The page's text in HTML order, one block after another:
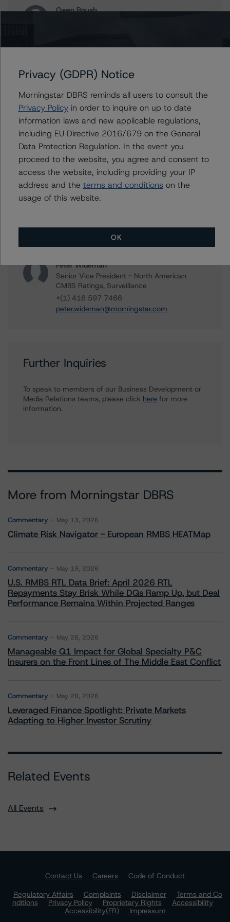
Gwen Roush
Juwilliart Cox
CMBS Ratings, Surveillance
+(1) 416 597 7458
juwilliart.cox@morningstar.com
Paul Greif
Senior Analyst - North American CMBS
Ratings, Surveillance
+(1) 312 332 9572
paul.greif@morningstar.com
William Tierney
+(1) 312 244 7907
william.tierney@morningstar.com
Peter Wideman
Senior Vice President - North American
CMBS Ratings, Surveillance
+(1) 416 597 7466
peter.wideman@morningstar.com
Further Inquiries
To speak to members of our Business Development or
Media Relations teams, please click here for more
information.
More from Morningstar DBRS
Commentary May 13, 2026
Climate Risk Navigator - European RMBS HEATMap
Commentary May 19, 2026
U.S. RMBS RTL Data Brief: April 2026 RTL
Repayments Stay Brisk While DQs Ramp Up, but Deal
Performance Remains Within Projected Ranges
Commentary May 26, 2026
Manageable Q1 Impact for Global Specialty P&C
Insurers on the Front Lines of The Middle East Conflict
Commentary May 28, 2026
Leveraged Finance Spotlight: Private Markets
Adapting to Higher Investor Scrutiny
Related Events
All Events
Contact Us Careers
Code of Conduct
Regulatory Affairs
Complaints Disclaimer
Terms and Co
nditions
Privacy Policy Proprietary Rights
Accessibility
Accessibility(FR)
Impressum
Privacy (GDPR) Notice
Morningstar DBRS reminds all users to consult the
Privacy Policyin order to inquire on up to date
information laws and new applicable regulations,
including EU Directive 2016/679 on the General
Data Protection Regulation. In the event you
proceed to the website, you agree and consent to
access the website, including providing your IP
address and the terms and conditions on the
usage of this website.
OK